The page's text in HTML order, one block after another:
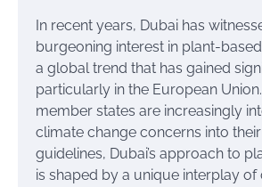
In recent years, Dubai has
burgeoning interest in plant-
a global trend that has gained
particularly in the European
member states are increasingly
climate change concerns into
guidelines, Dubai’s approach to
is shaped by a unique interplay of